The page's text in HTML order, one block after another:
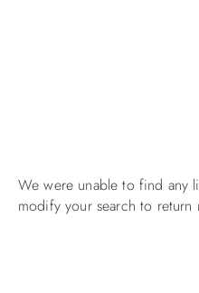
We were unable to find any
modify your search to return